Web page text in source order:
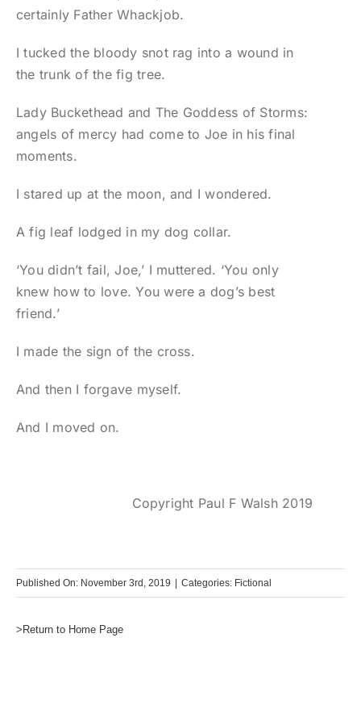
certainly Father Whackjob.
I tucked the bloody snot rag into a wound in
the trunk of the fig tree.
Lady Buckethead and The Goddess of Storms:
angels of mercy had come to Joe in his final
moments.
I stared up at the moon, and I wondered.
A fig leaf lodged in my dog collar.
‘You didn’t fail, Joe,’ I muttered. ‘You only
knew how to love. You were a dog’s best
friend.’
I made the sign of the cross.
And then I forgave myself.
And I moved on.
Copyright Paul F Walsh 2019
Published On: November 3rd, 2019 Categories: Fictional
>Return to Home Page